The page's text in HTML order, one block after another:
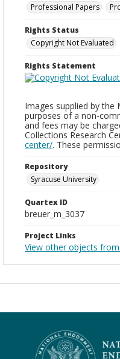
Professional Papers
Rights Status
Copyright Not Evaluated
Rights Statement
Images supplied by the
purposes of a non-
and fees may be
Collections Research
center/. These
Repository
Syracuse University
Quartex ID
breuer_m_3037
Project Links
View other objects